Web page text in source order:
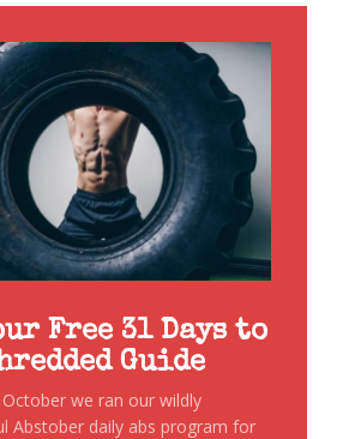
Free 31 Days to
Guide
October we ran our wildly
Abstober daily abs program for